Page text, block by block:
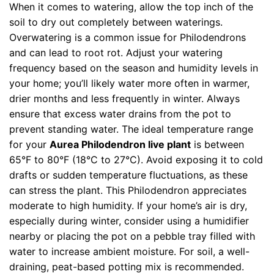
When it comes to watering, allow the top inch of the
soil to dry out completely between waterings.
Overwatering is a common issue for Philodendrons
and can lead to root rot. Adjust your watering
frequency based on the season and humidity levels in
your home; you’ll likely water more often in warmer,
drier months and less frequently in winter. Always
ensure that excess water drains from the pot to
prevent standing water. The ideal temperature range
for your Aurea Philodendron live plant is between
65°F to 80°F (18°C to 27°C). Avoid exposing it to cold
drafts or sudden temperature fluctuations, as these
can stress the plant. This Philodendron appreciates
moderate to high humidity. If your home’s air is dry,
especially during winter, consider using a humidifier
nearby or placing the pot on a pebble tray filled with
water to increase ambient moisture. For soil, a well-
draining, peat-based potting mix is recommended.